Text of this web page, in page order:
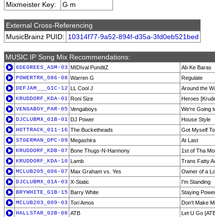
Mixmeister Key:
G m
External Cross-Referencing
MusicBrainz PUID: 10314f77-9a52-894f-d35a-3fd0eb521bed
MUSIC IP Song Mix Recommendations:
6DEGREES_ASM-03 MIDIval PunditZ
Ab Ke Baras
POWERTRK_086-08 Warren G
Regulate
DEFJAM___G1C-12 LL Cool J
Around the
KRUDDORF_KDA-01 Roni Size
Heroes
VENGABOY_PAR-05 Vengaboys
We're Going
DJCLUBMX_01B-01 DJ Power
House Style
HOTTRACK_011-16 The Bucketheads
Got Myself
STGERMAN_DPC-09 Megashira
At Last
KRUDDORF_KDB-07 Bone Thugs-N-Harmony
1st of Tha
KRUDDORF_KDA-10 Lamb
Trans Fatty
MCLUB205_006-07 Max Graham vs. Yes
Owner of a
DJCLUBMX_01A-03 X-Static
I'm Standing
BRYWHITE_G1B-15 Barry White
Staying
MCLUB203_009-03 Tori Amos
Don't Make
HALLSTAR_02B-08 ATB
Let U Go